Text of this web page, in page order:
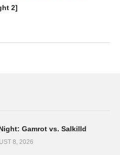
2]
Gamrot vs. Salkilld
8, 2026